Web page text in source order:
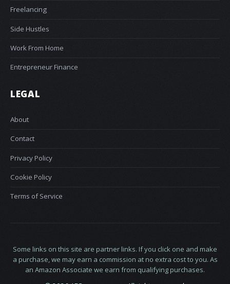
Freelancing
Side Hustles
Work From Home
Entrepreneur Finance
LEGAL
About
Contact
Privacy Policy
Cookie Policy
Terms of Service
Some links on this site are partner links. If you click one and make
a purchase, we may earn a commission at no extra cost to you. As
an Amazon Associate we earn from qualifying purchases.